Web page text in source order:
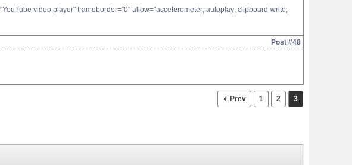
video player" frameborder="0" allow="accelerometer; autoplay; clipboard-write;
Post #48
Prev 1 2 3